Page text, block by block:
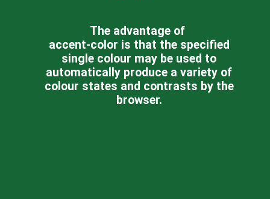
The advantage of
accent-color is that the specified
single colour may be used to
automatically produce a variety of
colour states and contrasts by the
browser.